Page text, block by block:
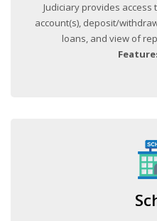
Judiciary provides
account(s), deposit/
loans, and view of